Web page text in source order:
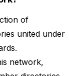
of
united under
network,